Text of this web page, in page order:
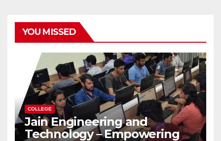
YOU MISSED
COLLEGE
Jain Engineering and
Technology – Empowering